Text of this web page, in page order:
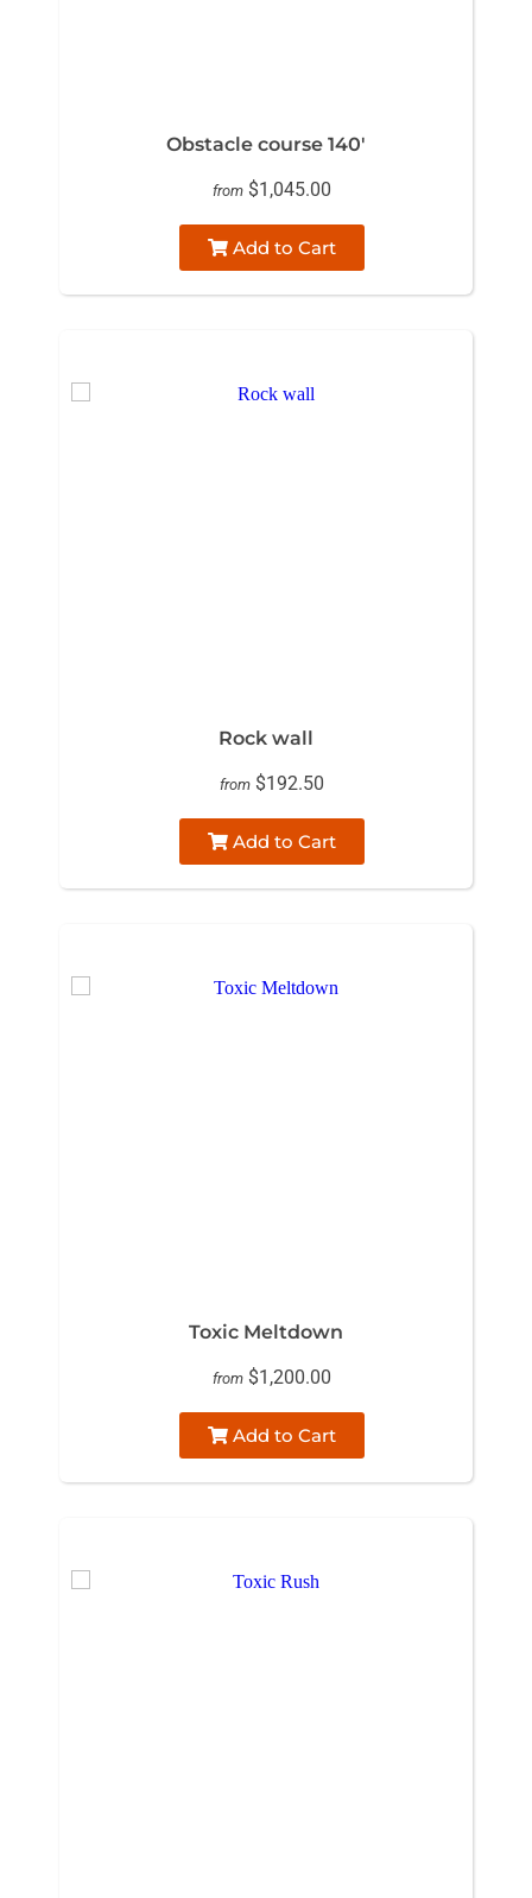
Obstacle course 140'
from $1,045.00
Add to Cart
Rock wall
from $192.50
Add to Cart
Toxic Meltdown
from $1,200.00
Add to Cart